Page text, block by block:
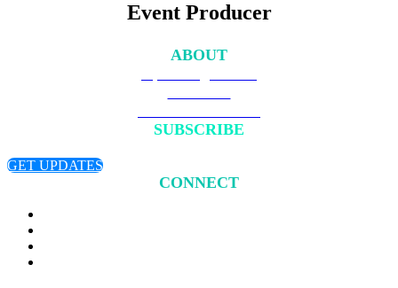
Event Producer
ABOUT
SUBSCRIBE
GET UPDATES
CONNECT